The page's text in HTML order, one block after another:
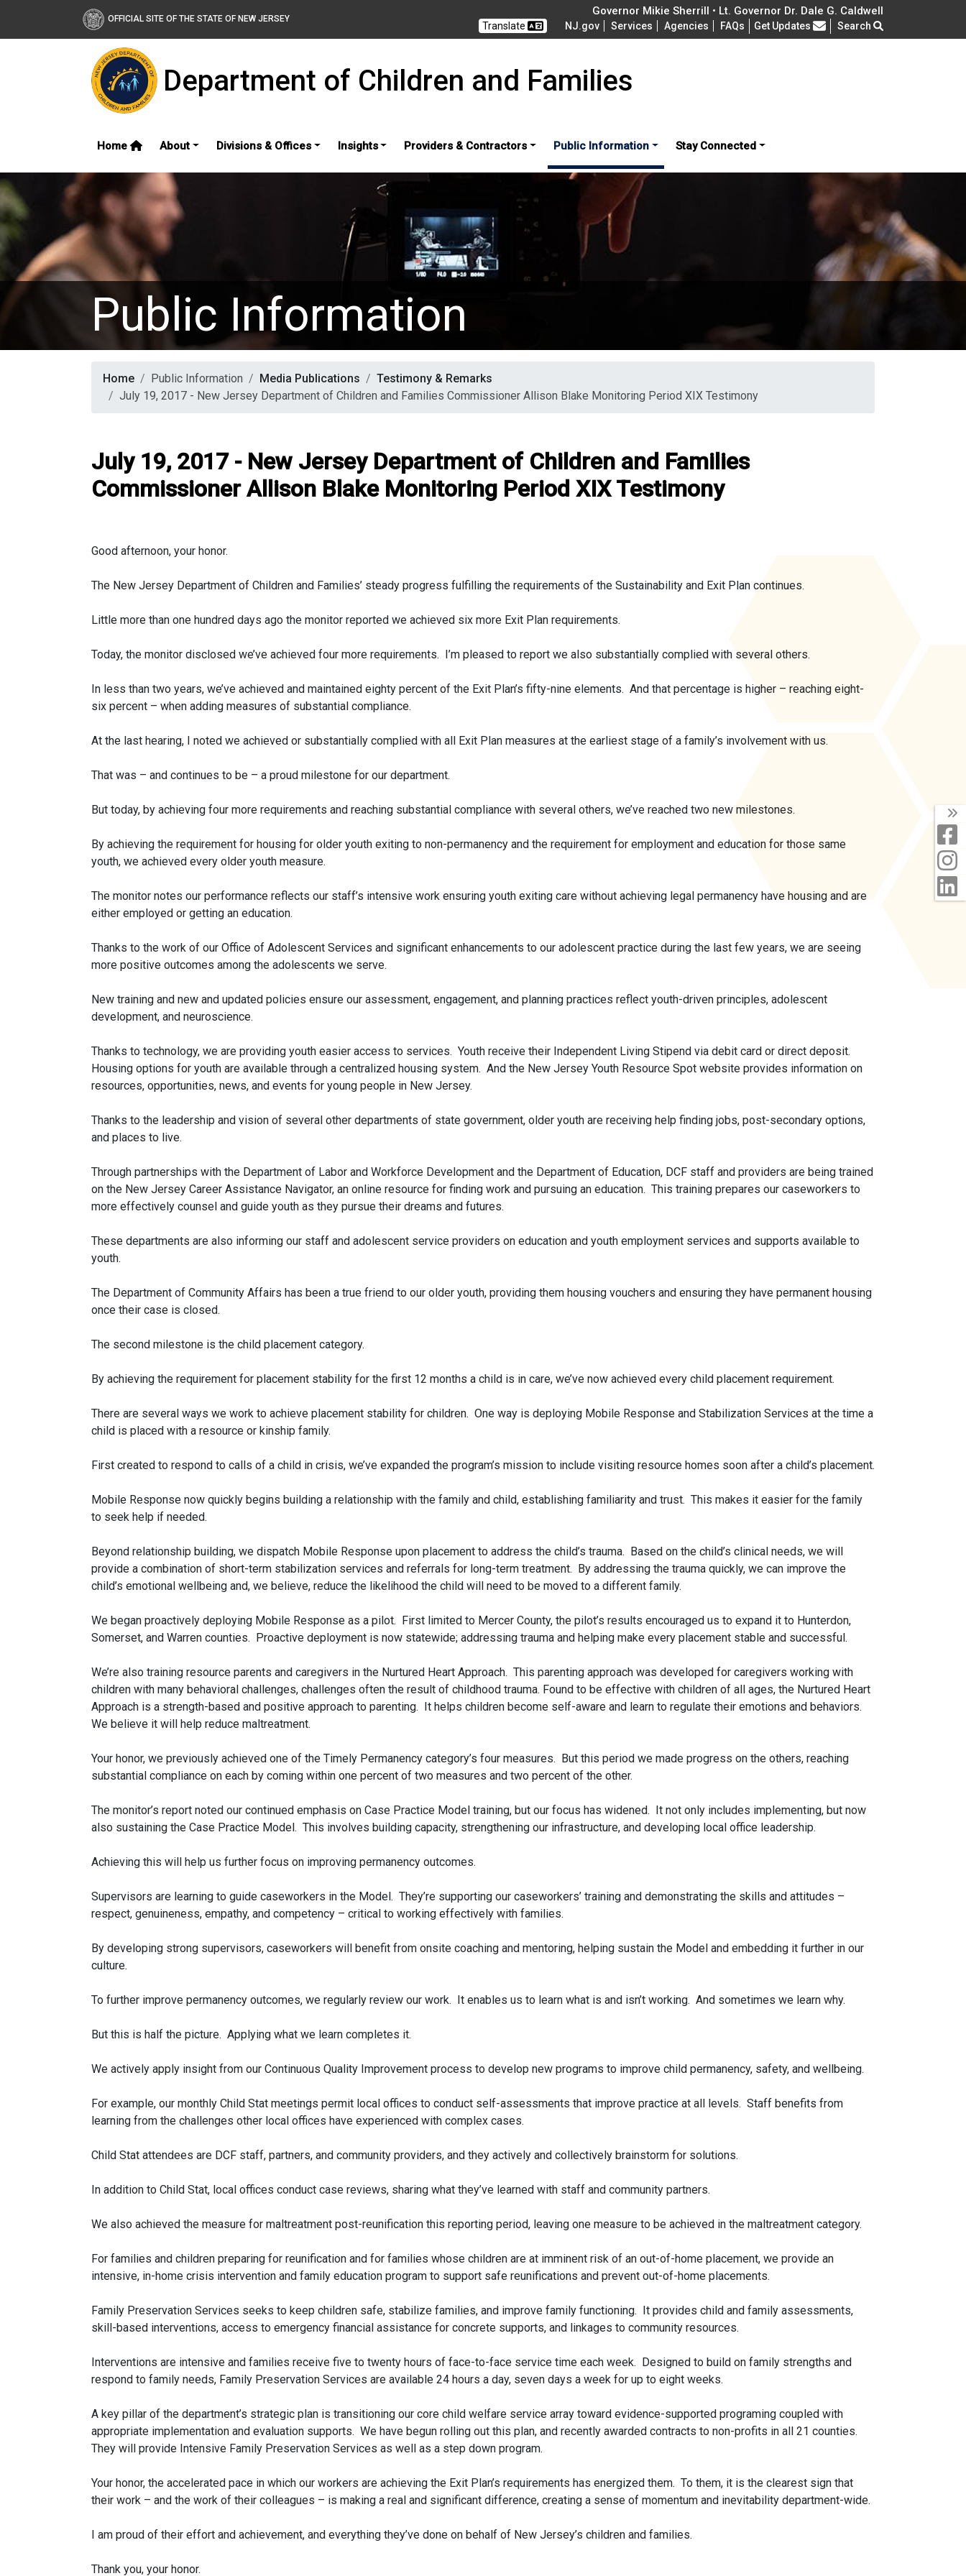
OFFICIAL SITE OF THE STATE OF NEW JERSEY
Governor Mikie Sherrill • Lt. Governor Dr. Dale G. Caldwell
Translate NJ.gov Services Agencies FAQs Frequently Asked Questions
Get Updates Search
Department of Children and Families
Home About Divisions & Offices Insights Providers & Contractors Public Information Stay Connected
Public Information
Home Public Information Media Publications
Testimony & Remarks
July 19, 2017 - New Jersey Department of Children and Families Commissioner Allison Blake Monitoring Period XIX Testimony
July 19, 2017 - New Jersey Department of Children and Families
Commissioner Allison Blake Monitoring Period XIX Testimony
Good afternoon, your honor.
The New Jersey Department of Children and Families’ steady progress fulfilling the requirements of the Sustainability and Exit Plan continues.
Little more than one hundred days ago the monitor reported we achieved six more Exit Plan requirements.
Today, the monitor disclosed we’ve achieved four more requirements. I’m pleased to report we also substantially complied with several others.
In less than two years, we’ve achieved and maintained eighty percent of the Exit Plan’s fifty-nine elements. And that percentage is higher – reaching eight-
six percent – when adding measures of substantial compliance.
At the last hearing, I noted we achieved or substantially complied with all Exit Plan measures at the earliest stage of a family’s involvement with us.
That was – and continues to be – a proud milestone for our department.
But today, by achieving four more requirements and reaching substantial compliance with several others, we’ve reached two new milestones.
By achieving the requirement for housing for older youth exiting to non-permanency and the requirement for employment and education for those same
youth, we achieved every older youth measure.
The monitor notes our performance reflects our staff’s intensive work ensuring youth exiting care without achieving legal permanency have housing and are
either employed or getting an education.
Thanks to the work of our Office of Adolescent Services and significant enhancements to our adolescent practice during the last few years, we are seeing
more positive outcomes among the adolescents we serve.
New training and new and updated policies ensure our assessment, engagement, and planning practices reflect youth-driven principles, adolescent
development, and neuroscience.
Thanks to technology, we are providing youth easier access to services. Youth receive their Independent Living Stipend via debit card or direct deposit.
Housing options for youth are available through a centralized housing system. And the New Jersey Youth Resource Spot website provides information on
resources, opportunities, news, and events for young people in New Jersey.
Thanks to the leadership and vision of several other departments of state government, older youth are receiving help finding jobs, post-secondary options,
and places to live.
Through partnerships with the Department of Labor and Workforce Development and the Department of Education, DCF staff and providers are being trained
on the New Jersey Career Assistance Navigator, an online resource for finding work and pursuing an education. This training prepares our caseworkers to
more effectively counsel and guide youth as they pursue their dreams and futures.
These departments are also informing our staff and adolescent service providers on education and youth employment services and supports available to
youth.
The Department of Community Affairs has been a true friend to our older youth, providing them housing vouchers and ensuring they have permanent housing
once their case is closed.
The second milestone is the child placement category.
By achieving the requirement for placement stability for the first 12 months a child is in care, we’ve now achieved every child placement requirement.
There are several ways we work to achieve placement stability for children. One way is deploying Mobile Response and Stabilization Services at the time a
child is placed with a resource or kinship family.
First created to respond to calls of a child in crisis, we’ve expanded the program’s mission to include visiting resource homes soon after a child’s placement.
Mobile Response now quickly begins building a relationship with the family and child, establishing familiarity and trust. This makes it easier for the family
to seek help if needed.
Beyond relationship building, we dispatch Mobile Response upon placement to address the child’s trauma. Based on the child’s clinical needs, we will
provide a combination of short-term stabilization services and referrals for long-term treatment. By addressing the trauma quickly, we can improve the
child’s emotional wellbeing and, we believe, reduce the likelihood the child will need to be moved to a different family.
We began proactively deploying Mobile Response as a pilot. First limited to Mercer County, the pilot’s results encouraged us to expand it to Hunterdon,
Somerset, and Warren counties. Proactive deployment is now statewide; addressing trauma and helping make every placement stable and successful.
We’re also training resource parents and caregivers in the Nurtured Heart Approach. This parenting approach was developed for caregivers working with
children with many behavioral challenges, challenges often the result of childhood trauma. Found to be effective with children of all ages, the Nurtured Heart
Approach is a strength-based and positive approach to parenting. It helps children become self-aware and learn to regulate their emotions and behaviors.
We believe it will help reduce maltreatment.
Your honor, we previously achieved one of the Timely Permanency category’s four measures. But this period we made progress on the others, reaching
substantial compliance on each by coming within one percent of two measures and two percent of the other.
The monitor’s report noted our continued emphasis on Case Practice Model training, but our focus has widened. It not only includes implementing, but now
also sustaining the Case Practice Model. This involves building capacity, strengthening our infrastructure, and developing local office leadership.
Achieving this will help us further focus on improving permanency outcomes.
Supervisors are learning to guide caseworkers in the Model. They’re supporting our caseworkers’ training and demonstrating the skills and attitudes –
respect, genuineness, empathy, and competency – critical to working effectively with families.
By developing strong supervisors, caseworkers will benefit from onsite coaching and mentoring, helping sustain the Model and embedding it further in our
culture.
To further improve permanency outcomes, we regularly review our work. It enables us to learn what is and isn’t working. And sometimes we learn why.
But this is half the picture. Applying what we learn completes it.
We actively apply insight from our Continuous Quality Improvement process to develop new programs to improve child permanency, safety, and wellbeing.
For example, our monthly Child Stat meetings permit local offices to conduct self-assessments that improve practice at all levels. Staff benefits from
learning from the challenges other local offices have experienced with complex cases.
Child Stat attendees are DCF staff, partners, and community providers, and they actively and collectively brainstorm for solutions.
In addition to Child Stat, local offices conduct case reviews, sharing what they’ve learned with staff and community partners.
We also achieved the measure for maltreatment post-reunification this reporting period, leaving one measure to be achieved in the maltreatment category.
For families and children preparing for reunification and for families whose children are at imminent risk of an out-of-home placement, we provide an
intensive, in-home crisis intervention and family education program to support safe reunifications and prevent out-of-home placements.
Family Preservation Services seeks to keep children safe, stabilize families, and improve family functioning. It provides child and family assessments,
skill-based interventions, access to emergency financial assistance for concrete supports, and linkages to community resources.
Interventions are intensive and families receive five to twenty hours of face-to-face service time each week. Designed to build on family strengths and
respond to family needs, Family Preservation Services are available 24 hours a day, seven days a week for up to eight weeks.
A key pillar of the department’s strategic plan is transitioning our core child welfare service array toward evidence-supported programing coupled with
appropriate implementation and evaluation supports. We have begun rolling out this plan, and recently awarded contracts to non-profits in all 21 counties.
They will provide Intensive Family Preservation Services as well as a step down program.
Your honor, the accelerated pace in which our workers are achieving the Exit Plan’s requirements has energized them. To them, it is the clearest sign that
their work – and the work of their colleagues – is making a real and significant difference, creating a sense of momentum and inevitability department-wide.
I am proud of their effort and achievement, and everything they’ve done on behalf of New Jersey’s children and families.
Thank you, your honor.